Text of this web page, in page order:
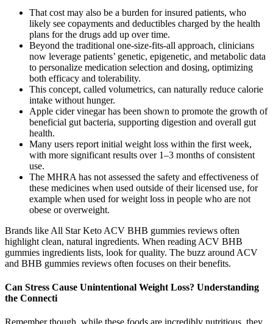
That cost may also be a burden for insured patients, who
likely see copayments and deductibles charged by the health
plans for the drugs add up over time.
Beyond the traditional one-size-fits-all approach, clinicians
now leverage patients’ genetic, epigenetic, and metabolic data
to personalize medication selection and dosing, optimizing
both efficacy and tolerability.
This concept, called volumetrics, can naturally reduce calorie
intake without hunger.
Apple cider vinegar has been shown to promote the growth of
beneficial gut bacteria, supporting digestion and overall gut
health.
Many users report initial weight loss within the first week,
with more significant results over 1–3 months of consistent
use.
The MHRA has not assessed the safety and effectiveness of
these medicines when used outside of their licensed use, for
example when used for weight loss in people who are not
obese or overweight.
Brands like All Star Keto ACV BHB gummies reviews often
highlight clean, natural ingredients. When reading ACV BHB
gummies ingredients lists, look for quality. The buzz around ACV
and BHB gummies reviews often focuses on their benefits.
Can Stress Cause Unintentional Weight Loss? Understanding
the Connecti